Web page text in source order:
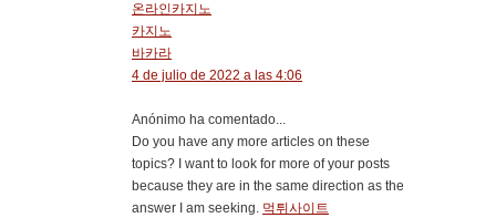
온라인카지노
카지노
바카라
4 de julio de 2022 a las 4:06
Anónimo ha comentado...
Do you have any more articles on these
topics? I want to look for more of your posts
because they are in the same direction as the
answer I am seeking. 먹튀사이트